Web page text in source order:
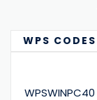
WPS CODES
WPSWINPC40